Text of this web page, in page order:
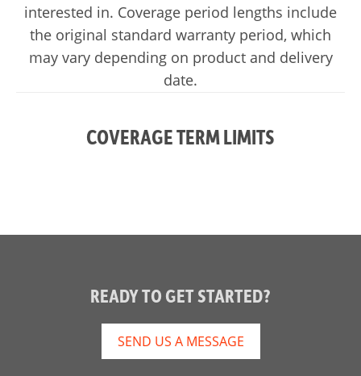
interested in. Coverage period lengths include
the original standard warranty period, which
may vary depending on product and delivery
date.
COVERAGE TERM LIMITS
READY TO GET STARTED?
SEND US A MESSAGE